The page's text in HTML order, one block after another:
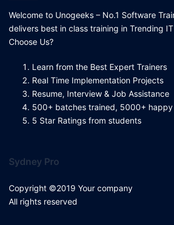
Welcome to Unogeeks – No.1 Software
delivers best in class training in Trending
Choose Us?
Learn from the Best Expert Trainers
Real Time Implementation Projects
Resume, Interview & Job Assistance
500+ batches trained, 5000+
5 Star Ratings from students
Sydney Pro
Copyright ©2019 Your company
All rights reserved